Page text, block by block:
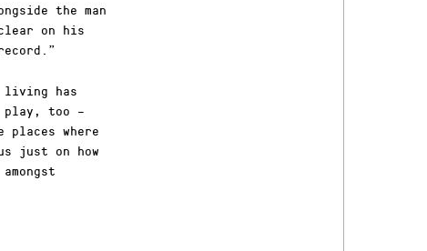
the man
on his
living has
play, too –
where
just on how